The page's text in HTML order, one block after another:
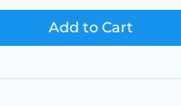
Add to Cart